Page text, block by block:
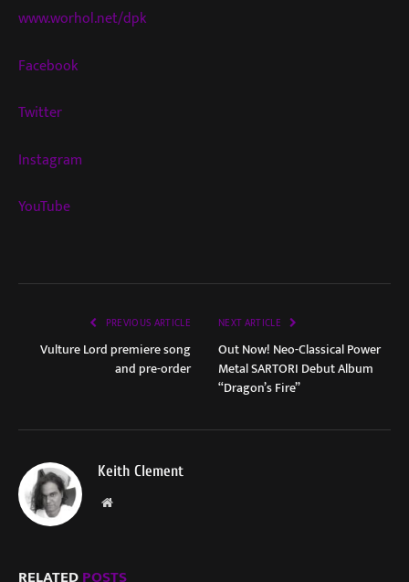
www.worhol.net/dpk
Facebook
Twitter
Instagram
YouTube
PREVIOUS ARTICLE
Vulture Lord premiere song
and pre-order
NEXT ARTICLE
Out Now! Neo-Classical Power
Metal SARTORI Debut Album
“Dragon’s Fire”
Keith Clement
Website